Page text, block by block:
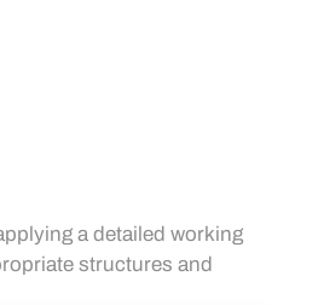
a detailed working
structures and